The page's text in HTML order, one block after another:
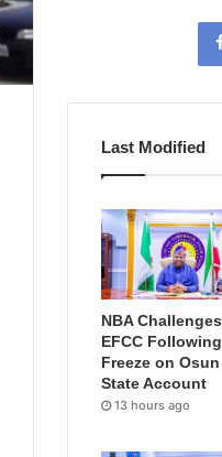
Last Modified
NBA Challenges
EFCC Following
Freeze on Osun
State Account
13 hours ago